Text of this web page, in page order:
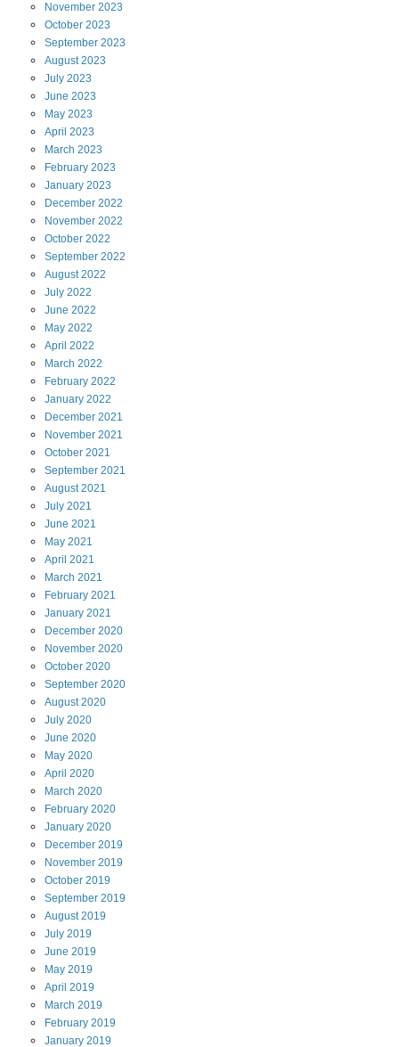
November 2023
October 2023
September 2023
August2023
July 2023
June 2023
May 2023
April 2023
March 2023
February 2023
January 2023
December 2022
November 2022
October 2022
September 2022
August2022
July 2022
June 2022
May 2022
April 2022
March 2022
February 2022
January 2022
December 2021
November 2021
October 2021
September 2021
August2021
July 2021
June 2021
May 2021
April 2021
March 2021
February 2021
January 2021
December 2020
November 2020
October 2020
September 2020
August2020
July 2020
June 2020
May 2020
April 2020
March 2020
February 2020
January 2020
December 2019
November 2019
October 2019
September 2019
August2019
July 2019
June 2019
May 2019
April 2019
March 2019
February 2019
January 2019